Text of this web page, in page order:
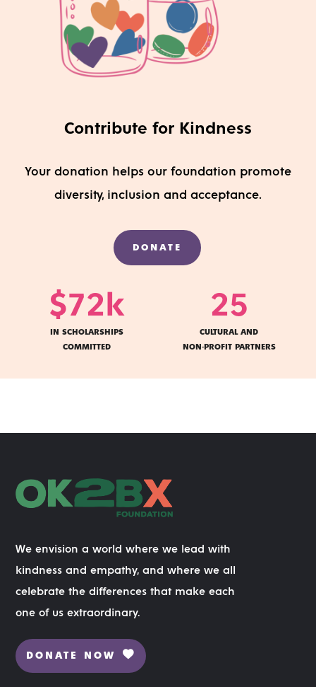
Contribute for Kindness
Your donation helps our foundation promote
diversity, inclusion and acceptance.
DONATE
$72 k
IN SCHOLARSHIPS
COMMITTED
25
CULTURAL AND
NON-PROFIT PARTNERS
We envision a world where we lead with
kindness and empathy, and where we all
celebrate the differences that make each
one of us extraordinary.
DONATE NOW